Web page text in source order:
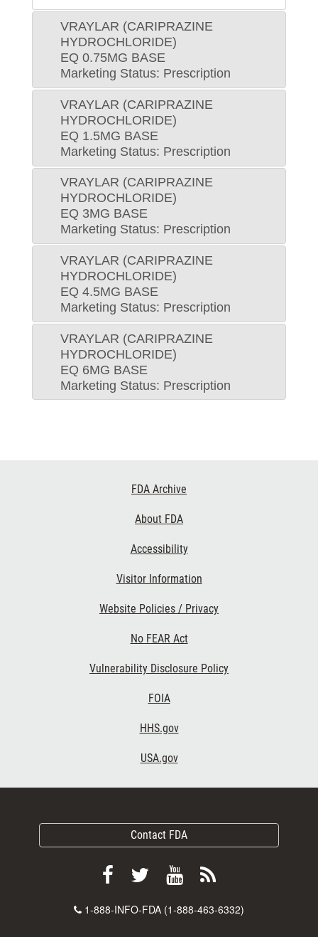
VRAYLAR (CARIPRAZINE
HYDROCHLORIDE)
EQ 0.75MG BASE
Marketing Status: Prescription
VRAYLAR (CARIPRAZINE
HYDROCHLORIDE)
EQ 1.5MG BASE
Marketing Status: Prescription
VRAYLAR (CARIPRAZINE
HYDROCHLORIDE)
EQ 3MG BASE
Marketing Status: Prescription
VRAYLAR (CARIPRAZINE
HYDROCHLORIDE)
EQ 4.5MG BASE
Marketing Status: Prescription
VRAYLAR (CARIPRAZINE
HYDROCHLORIDE)
EQ 6MG BASE
Marketing Status: Prescription
FDA Archive
About FDA
Accessibility
Visitor Information
Website Policies / Privacy
No FEAR Act
Vulnerability Disclosure Policy
FOIA
HHS.gov
USA.gov
Contact FDA
Follow
on
Follow
on
View
videos
Subscribe
FDA
Contact
1-888-INFO-FDA (1-888-463-6332)